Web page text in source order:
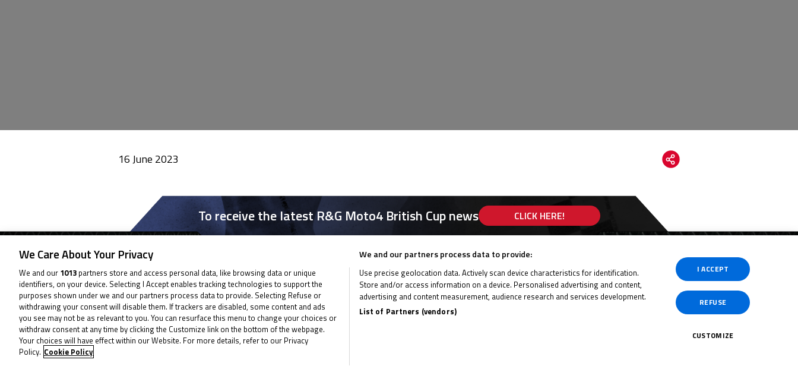
16 June 2023
To receive the latest R&G Moto4 British Cup news CLICK HERE!
We Care About Your Privacy
We and our 1013 partners store and access personal data, like browsing data or unique
identifiers, on your device. Selecting I Accept enables tracking technologies to support the
purposes shown under we and our partners process data to provide. Selecting Refuse or
withdrawing your consent will disable them. If trackers are disabled, some content and ads
you see may not be as relevant to you. You can resurface this menu to change your choices or
withdraw consent at any time by clicking the Customize link on the bottom of the webpage.
Your choices will have effect within our Website. For more details, refer to our Privacy
Policy. Cookie Policy
We and our partners process data to provide:
Use precise geolocation data. Actively scan device characteristics for identification.
Store and/or access information on a device. Personalised advertising and content,
advertising and content measurement, audience research and services development.
List of Partners (vendors)
I ACCEPT
REFUSE
CUSTOMIZE